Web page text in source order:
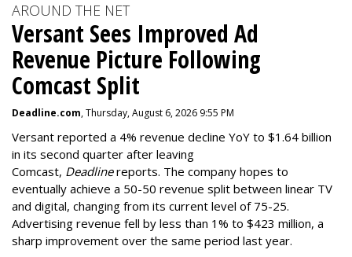
AROUND THE NET
Versant Sees Improved Ad
Revenue Picture Following
Comcast Split
Deadline.com, Thursday, August 6, 2026 9:55 PM
Versant reported a 4% revenue decline YoY to $1.64 billion
in its second quarter after leaving
Comcast, Deadlinereports. The company hopes to
eventually achieve a 50-50 revenue split between linear TV
and digital, changing from its current level of 75-25.
Advertising revenue fell by less than 1% to $423 million, a
sharp improvement over the same period last year.